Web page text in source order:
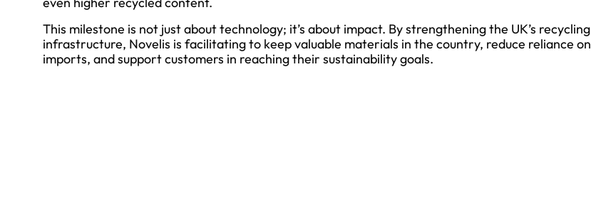
This milestone is not just about technology; it’s about impact. By strengthening the UK’s recycling
infrastructure, Novelis is facilitating to keep valuable materials in the country, reduce reliance on
imports, and support customers in reaching their sustainability goals.